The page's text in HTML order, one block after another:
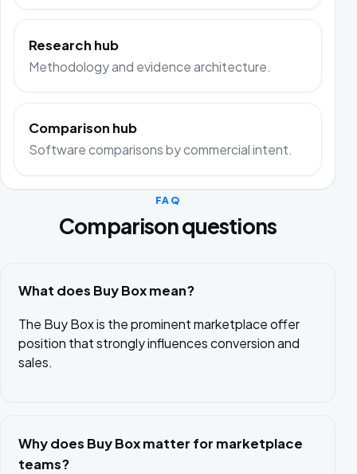
Research hub
Methodology and evidence architecture.
Comparison hub
Software comparisons by commercial intent.
FAQ
Comparison questions
What does Buy Box mean?
The Buy Box is the prominent marketplace offer
position that strongly influences conversion and
sales.
Why does Buy Box matter for marketplace
teams?